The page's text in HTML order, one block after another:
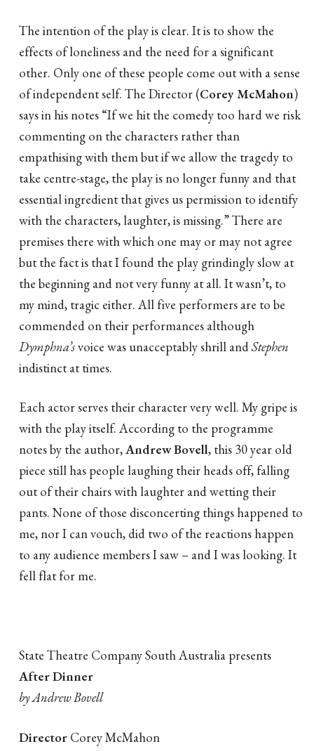
The intention of the play is clear. It is to show the
effects of loneliness and the need for a significant
other. Only one of these people come out with a sense
of independent self. The Director (Corey McMahon)
says in his notes “If we hit the comedy too hard we risk
commenting on the characters rather than
empathising with them but if we allow the tragedy to
take centre-stage, the play is no longer funny and that
essential ingredient that gives us permission to identify
with the characters, laughter, is missing.” There are
premises there with which one may or may not agree
but the fact is that I found the play grindingly slow at
the beginning and not very funny at all. It wasn’t, to
my mind, tragic either. All five performers are to be
commended on their performances although
Dymphna’svoice was unacceptably shrill andStephen
indistinct at times.
Each actor serves their character very well. My gripe is
with the play itself. According to the programme
notes by the author,Andrew Bovell, this 30 year old
piece still has people laughing their heads off, falling
out of their chairs with laughter and wetting their
pants. None of those disconcerting things happened to
me, nor I can vouch, did two of the reactions happen
to any audience members I saw – and I was looking. It
fell flat for me.
State Theatre Company South Australia presents
After Dinner
by Andrew Bovell
Director Corey McMahon